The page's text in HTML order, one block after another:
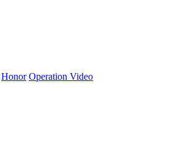
Honor Operation Video